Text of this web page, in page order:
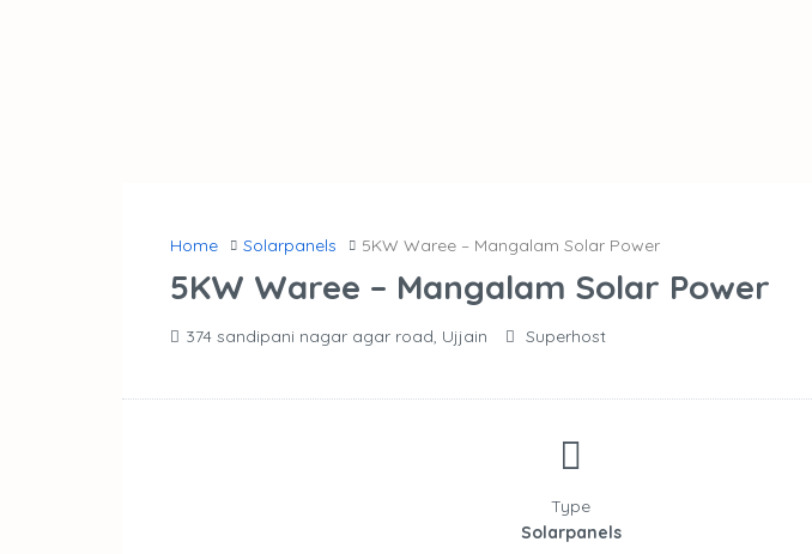
Home Solarpanels 5KW Waree – Mangalam Solar Power
5KW Waree – Mangalam Solar Power
374 sandipani nagar agar road, Ujjain Superhost
Type
Solarpanels